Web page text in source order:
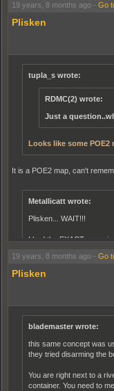
19 years, 8 months ago - Go
Plisken
tupla_s wrote:
RDMC(2) wrote:
Just a
Looks like some POE2
It is a POE2 map, can't
Metallicatt wrote:
Plisken... WAIT!!!
I had the EXACT same
Video Card: NVIDIA
And I got this problem
But, for the life of me, I
19 years, 8 months ago - Go
Plisken
blademaster wrote:
this same concept was
they tried disarming the
You are right next to a
container. You need to